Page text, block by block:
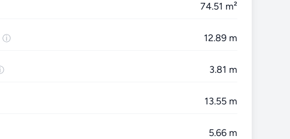
74.51 m²
12.89 m
3.81 m
13.55 m
5.66 m